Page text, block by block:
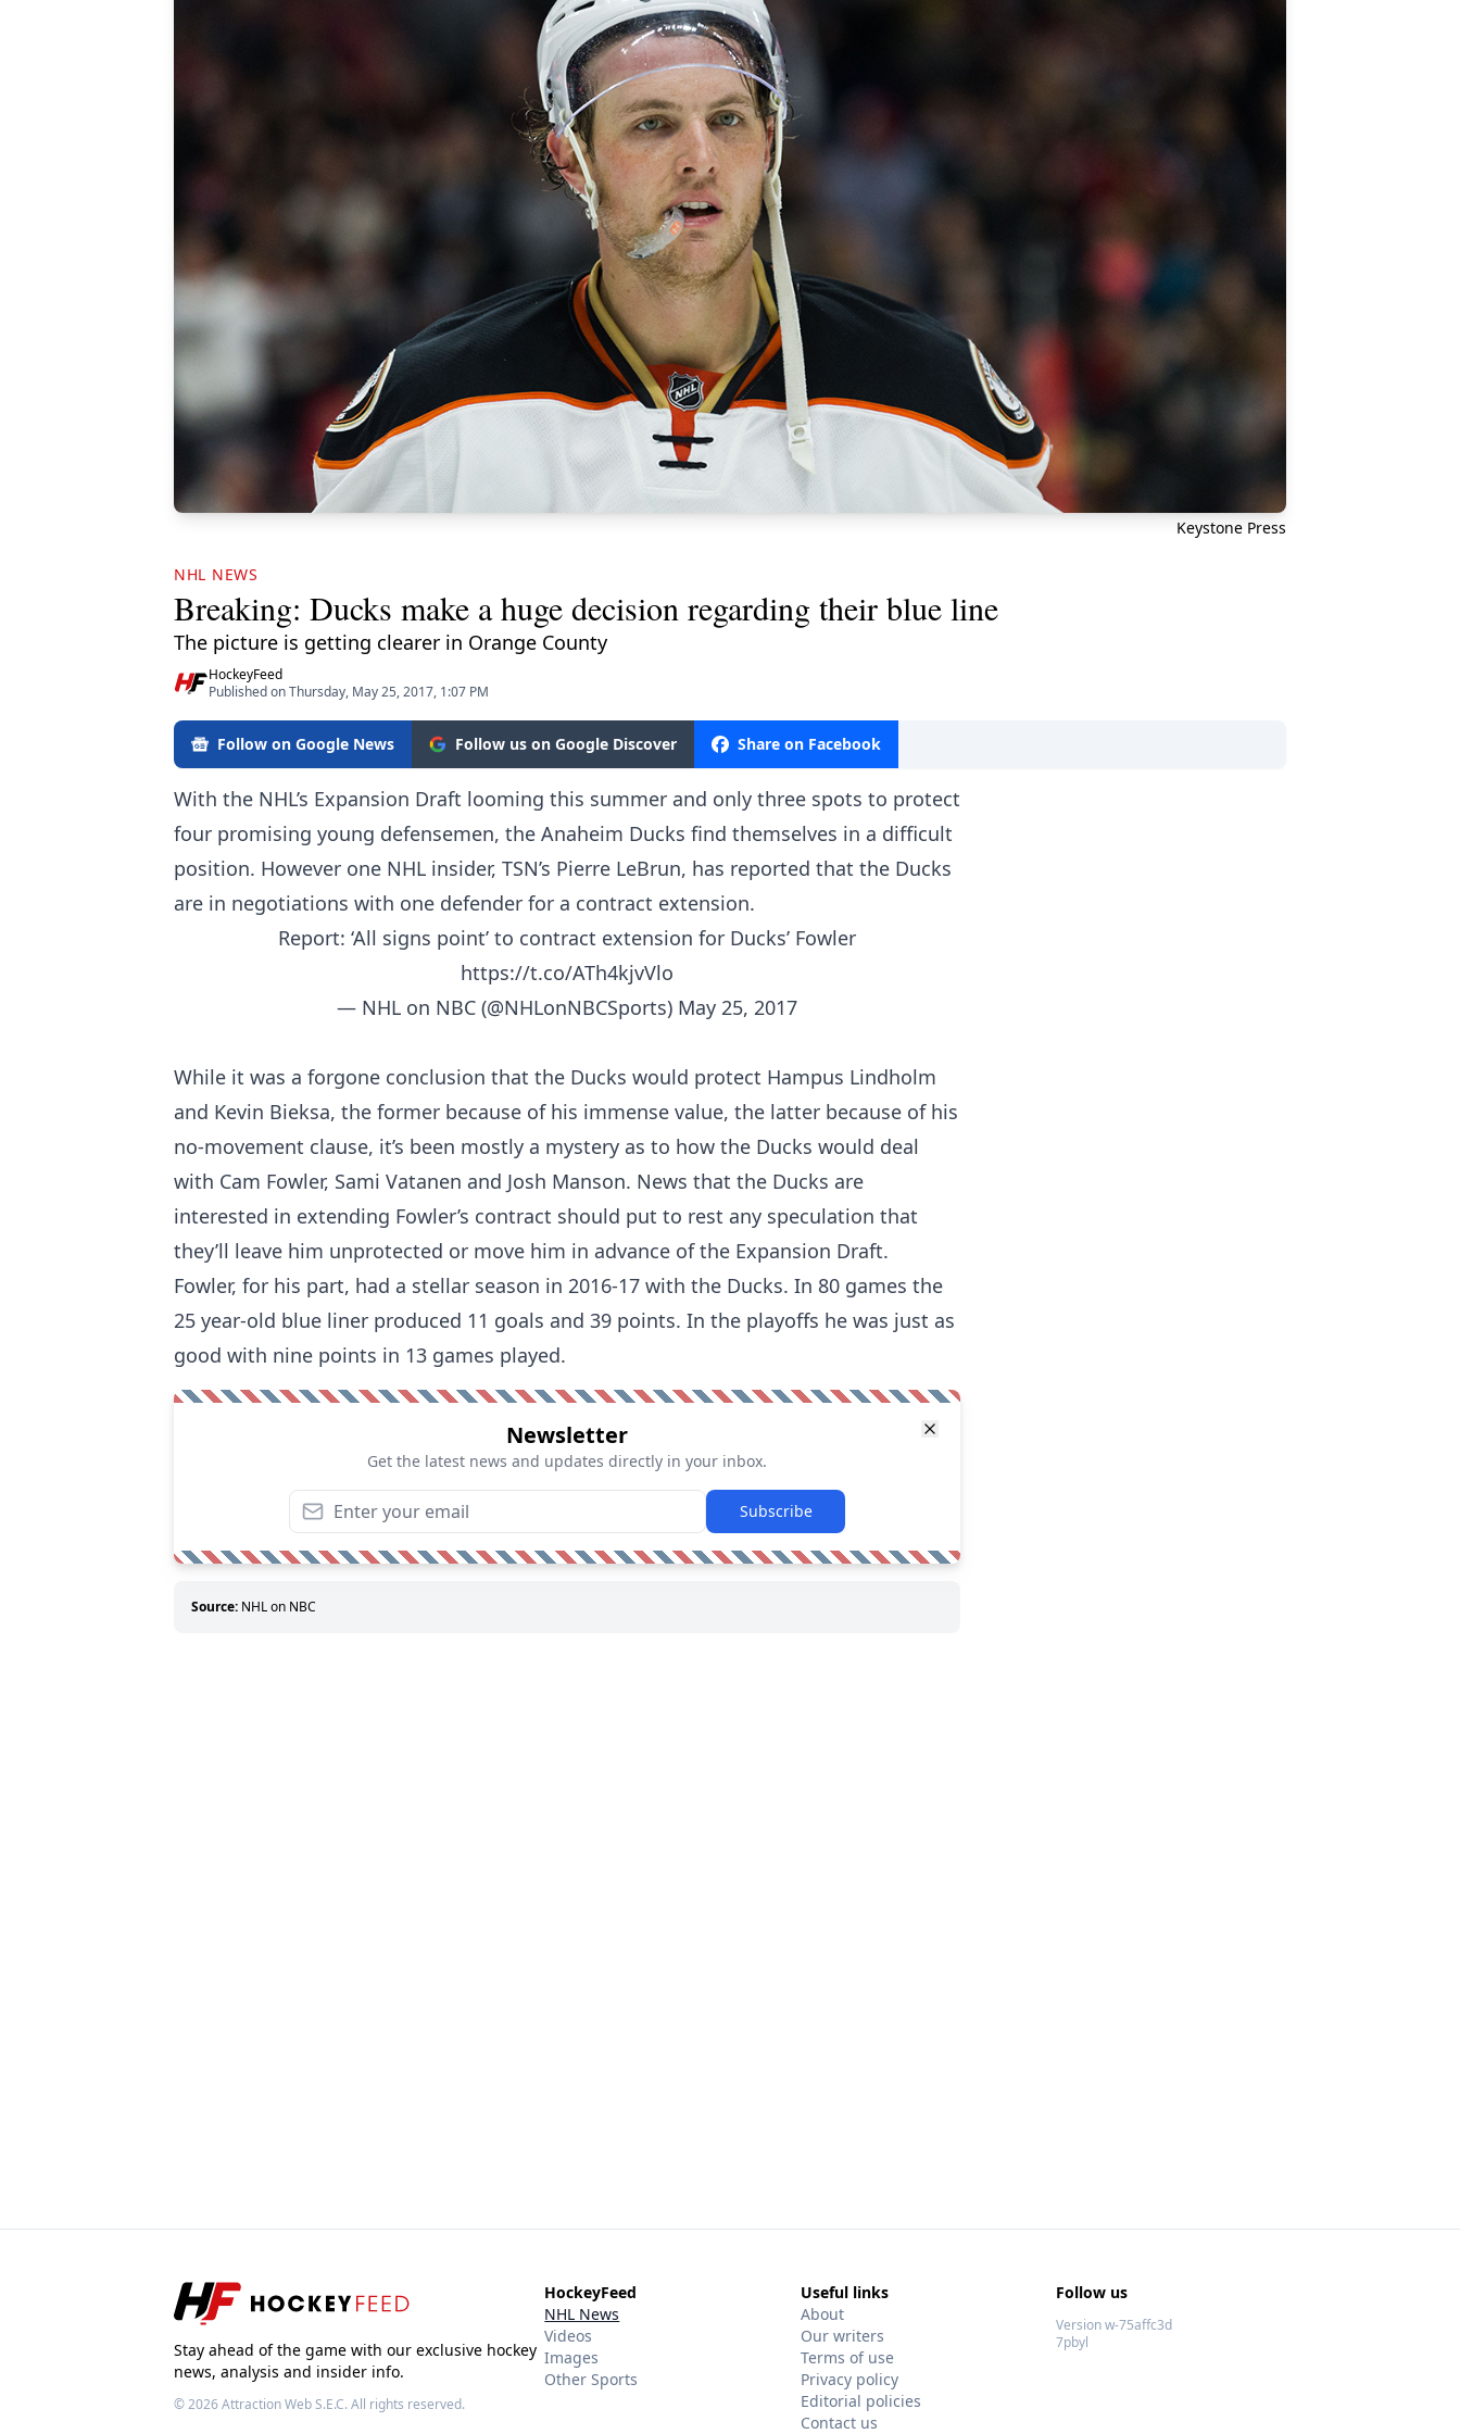
Keystone Press
NHL NEWS
Breaking: Ducks make a huge decision regarding their blue line
The picture is getting clearer in Orange County
HockeyFeed
Published on Thursday, May 25, 2017, 1:07 PM
Follow on Google News Follow us on Google Discover Share on Facebook
With the NHL’s Expansion Draft looming this summer and only three spots to protect
four promising young defensemen, the Anaheim Ducks find themselves in a difficult
position. However one NHL insider, TSN’s Pierre LeBrun, has reported that the Ducks
are in negotiations with one defender for a contract extension.
Report: ‘All signs point’ to contract extension for Ducks’ Fowler
https://t.co/ATh4kjvVlo
— NHL on NBC (@NHLonNBCSports) May 25, 2017
While it was a forgone conclusion that the Ducks would protect Hampus Lindholm
and Kevin Bieksa, the former because of his immense value, the latter because of his
no-movement clause, it’s been mostly a mystery as to how the Ducks would deal
with Cam Fowler, Sami Vatanen and Josh Manson. News that the Ducks are
interested in extending Fowler’s contract should put to rest any speculation that
they’ll leave him unprotected or move him in advance of the Expansion Draft.
Fowler, for his part, had a stellar season in 2016-17 with the Ducks. In 80 games the
25 year-old blue liner produced 11 goals and 39 points. In the playoffs he was just as
good with nine points in 13 games played.
Newsletter
Get the latest news and updates directly in your inbox.
Subscribe
Source: NHL on NBC
Stay ahead of the game with our exclusive hockey
news, analysis and insider info.
© 2026Attraction Web S.E.C.All rights reserved.
HockeyFeed
NHL News
Videos
Images
Other Sports
Useful links
About
Our writers
Terms of use
Privacy policy
Editorial policies
Contact us
Follow us
Version w-75affc3d
7pbyl